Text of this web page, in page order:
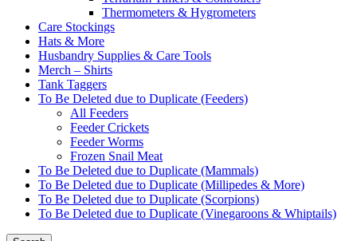
Thermometers & Hygrometers
Care Stockings
Hats & More
Husbandry Supplies & Care Tools
Merch – Shirts
Tank Taggers
To Be Deleted due to Duplicate (Feeders)
All Feeders
Feeder Crickets
Feeder Worms
Frozen Snail Meat
To Be Deleted due to Duplicate (Mammals)
To Be Deleted due to Duplicate (Millipedes & More)
To Be Deleted due to Duplicate (Scorpions)
To Be Deleted due to Duplicate (Vinegaroons & Whiptails)